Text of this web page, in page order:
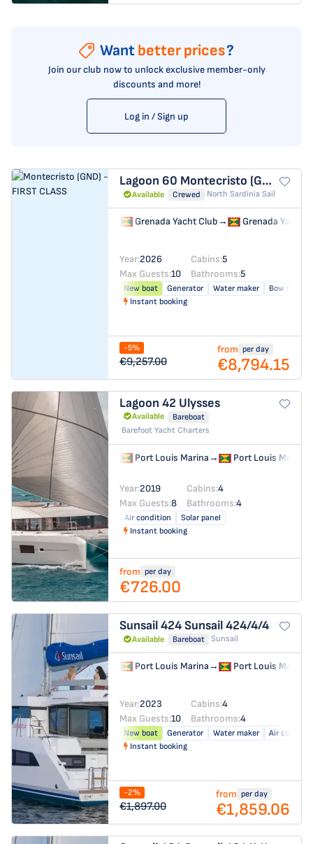
Want better prices?
Join our club now to unlock exclusive member-only
discounts and more!
Log in / Sign up
Lagoon 60 Montecristo (GND) - FIRST CLASS
Available Crewed North Sardinia Sail
Grenada Yacht Club→ Grenada Yacht
Year:2026 Cabins:5
Max Guests:10 Bathrooms:5
New boat Generator Water maker
Bow
Instant booking
-5%
€9,257.00
from per day
€8,794.15
Lagoon 42 Ulysses
Available
Bareboat
Barefoot Yacht Charters
Port Louis Marina→ Port Louis Marina
Year:2019 Cabins:4
Max Guests:8 Bathrooms:4
Air condition
Solar panel
Instant booking
from per day
€726.00
Sunsail 424Sunsail 424/4/4
Available Bareboat Sunsail
Port Louis Marina→ Port Louis Marina
Year:2023 Cabins:4
Max Guests:10 Bathrooms:4
New boat Generator Water maker
Air
Instant booking
-2%
€1,897.00
from per day
€1,859.06